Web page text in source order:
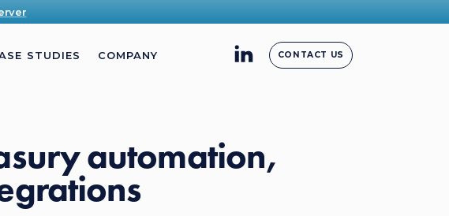
STUDIES COMPANY CONTACT US
automation,